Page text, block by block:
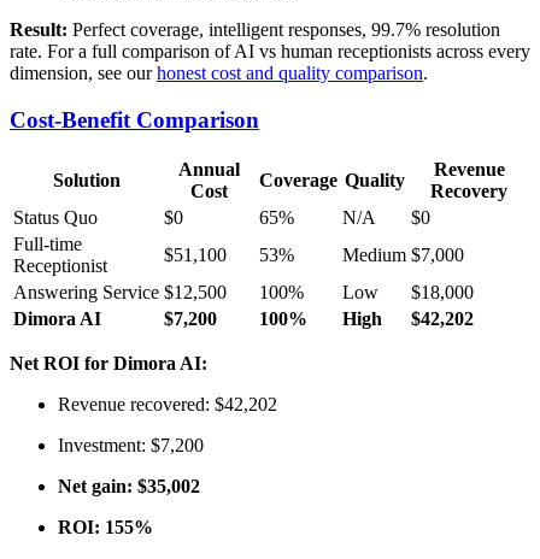
Result: Perfect coverage, intelligent responses, 99.7% resolution
rate. For a full comparison of AI vs human receptionists across every
dimension, see ourhonest cost and quality comparison.
Cost-Benefit Comparison
Solution
Annual
Cost
Coverage Quality
Revenue
Recovery
Status Quo
$0 65% N/A
$0
Full-time
Receptionist
$51,100 53% Medium $7,000
Answering Service $12,500 100% Low
$18,000
Dimora AI
$7,200 100% High $42,202
Net ROI for Dimora AI:
Revenue recovered: $42,202
Investment: $7,200
Net gain: $35,002
ROI: 155%